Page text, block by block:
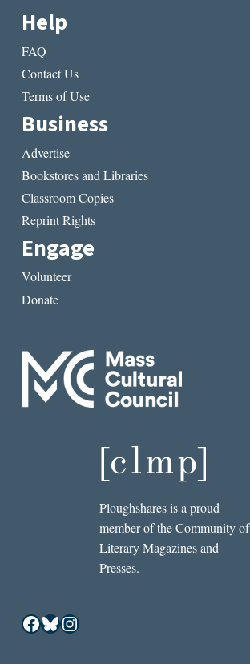
Help
FAQ
Contact Us
Terms of Use
Business
Advertise
Bookstores and Libraries
Classroom Copies
Reprint Rights
Engage
Volunteer
Donate
Ploughshares is a proud
member of the Community of
Literary Magazines and
Presses.
Facebook
Bluesky
Instagram